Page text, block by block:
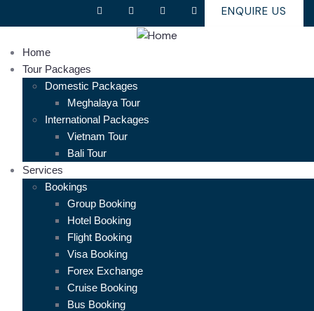
ENQUIRE US
Home
Tour Packages
Domestic Packages
Meghalaya Tour
International Packages
Vietnam Tour
Bali Tour
Services
Bookings
Group Booking
Hotel Booking
Flight Booking
Visa Booking
Forex Exchange
Cruise Booking
Bus Booking